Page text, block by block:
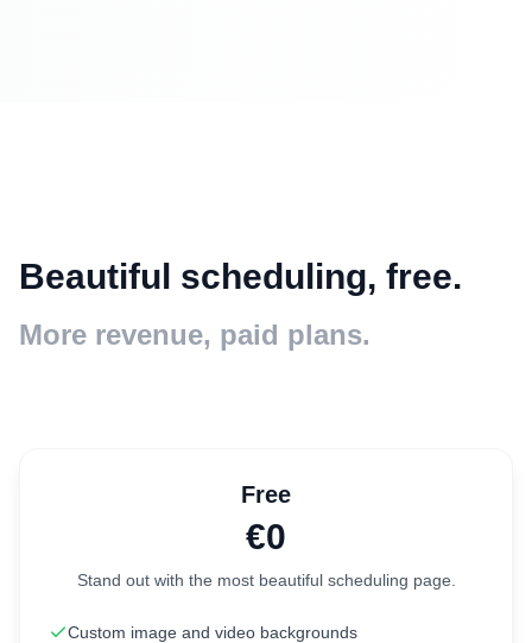
Beautiful scheduling, free.
More revenue, paid plans.
Free
€0
Stand out with the most beautiful scheduling page.
Custom image and video backgrounds